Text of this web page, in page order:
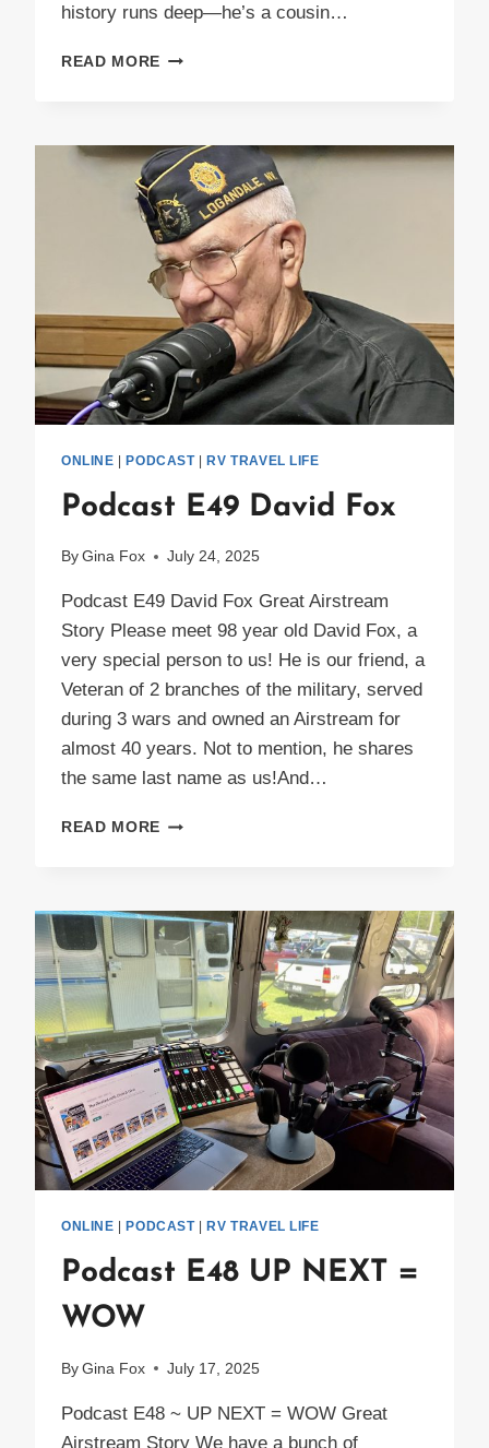
history runs deep—he’s a cousin…
READ MORE PODCAST
1
ONLINE PODCAST| RV TRAVEL LIFE
Podcast E49 David Fox
By Gina Fox July 24, 2025
Podcast E49 David Fox Great Airstream
Story Please meet 98 year old David Fox, a
very special person to us! He is our friend, a
Veteran of 2 branches of the military, served
during 3 wars and owned an Airstream for
almost 40 years. Not to mention, he shares
the same last name as us!And…
READ MORE PODCAST
ONLINE PODCAST| RV TRAVEL LIFE
Podcast E48 UP NEXT =
WOW
By Gina Fox July 17, 2025
Podcast E48 ~ UP NEXT = WOW Great
Airstream Story We have a bunch of